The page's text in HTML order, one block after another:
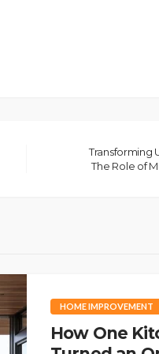
Transforming
The Role of
HOME IMPROVEMENT
How One